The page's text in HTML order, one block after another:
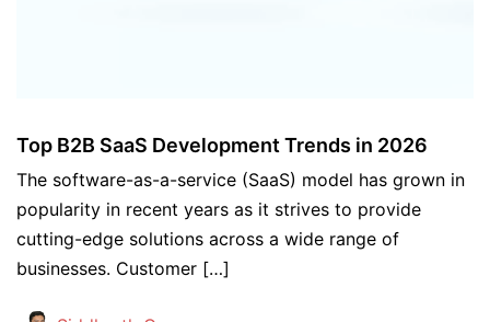
Top B2B SaaS Development Trends in 2026
The software-as-a-service (SaaS) model has grown in
popularity in recent years as it strives to provide
cutting-edge solutions across a wide range of
businesses. Customer […]